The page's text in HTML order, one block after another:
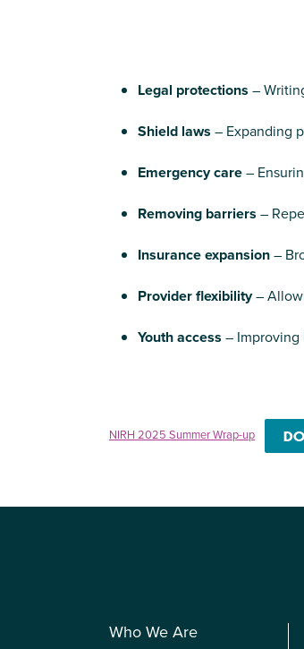
Legal protections –
Shield laws – Expanding
Emergency care–
Removing barriers –
Insurance expansion–
Provider flexibility–
Youth access – Improving
NIRH 2025 Summer Wrap-up
Who We Are